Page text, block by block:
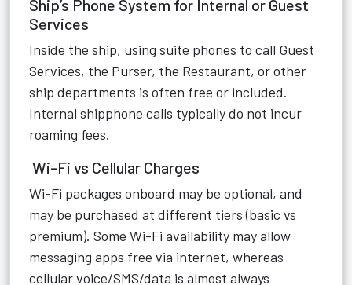
Ship’s Phone System for Internal or Guest
Services
Inside the ship, using suite phones to call Guest
Services, the Purser, the Restaurant, or other
ship departments is often free or included.
Internal shipphone calls typically do not incur
roaming fees.
Wi-Fi vs Cellular Charges
Wi-Fi packages onboard may be optional, and
may be purchased at different tiers (basic vs
premium). Some Wi-Fi availability may allow
messaging apps free via internet, whereas
cellular voice/SMS/data is almost always